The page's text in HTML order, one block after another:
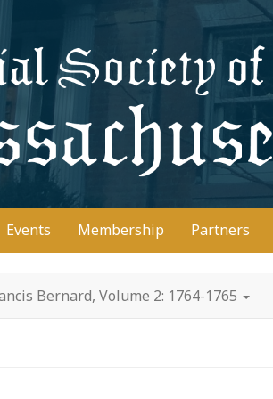
Events Membership Partners
Bernard, Volume 2: 1764-1765